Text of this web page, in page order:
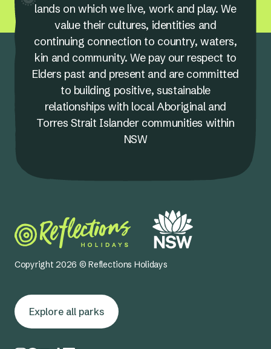
lands on which we live, work and play. We
value their cultures, identities and
continuing connection to country, waters,
kin and community. We pay our respect to
Elders past and present and are committed
to building positive, sustainable
relationships with local Aboriginal and
Torres Strait Islander communities within
NSW
Copyright 2026 © Reflections Holidays
Explore all parks